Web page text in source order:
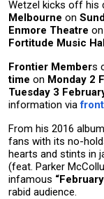
Wetzel kicks off his
Melbourne on
Enmore Theatre on
Fortitude Music
Frontier Members
time on Monday 2
Tuesday 3
information via
From his 2016 album
fans with its no-
hearts and stints in
(feat. Parker
infamous
rabid audience.